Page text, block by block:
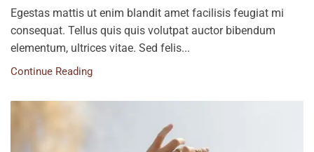
Egestas mattis ut enim blandit amet facilisis feugiat mi
consequat. Tellus quis quis volutpat auctor bibendum
elementum, ultrices vitae. Sed felis...
Continue Reading